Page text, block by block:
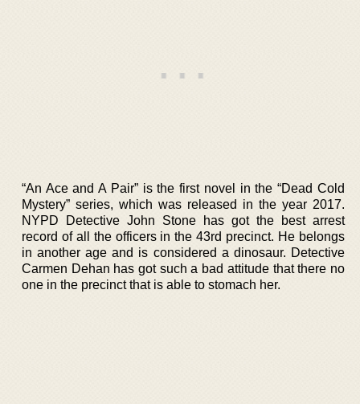
“An Ace and A Pair” is the first novel in the “Dead Cold
Mystery” series, which was released in the year 2017.
NYPD Detective John Stone has got the best arrest
record of all the officers in the 43rd precinct. He belongs
in another age and is considered a dinosaur. Detective
Carmen Dehan has got such a bad attitude that there no
one in the precinct that is able to stomach her.